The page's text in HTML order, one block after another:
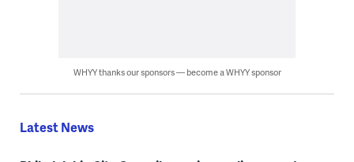
WHYY thanks our sponsors — become a WHYY sponsor
Latest News